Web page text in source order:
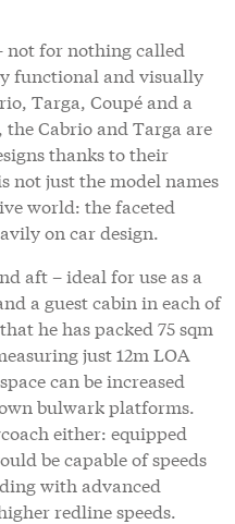
not for nothing called
functional and visually
Targa, Coupé and a
Cabrio and Targa are
thanks to their
not just the model names
world: the faceted
on car design.
aft – ideal for use as a
a guest cabin in each of
he has packed 75 sqm
just 12m LOA
can be increased
bulwark platforms.
either: equipped
be capable of speeds
with advanced
redline speeds.